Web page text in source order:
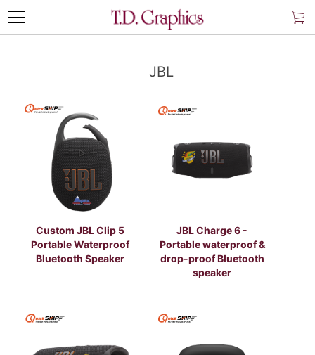
JBL
Custom JBL Clip 5
Portable Waterproof
Bluetooth Speaker
JBL Charge 6 -
Portable waterproof &
drop-proof Bluetooth
speaker